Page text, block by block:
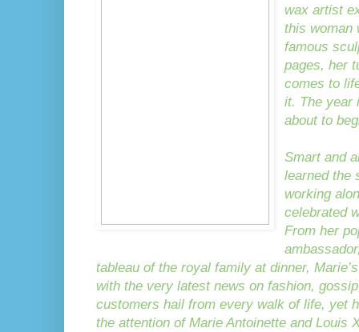
wax artist
this woman
famous
pages, her
comes to
it. The year
about to
Smart and
learned the
working
celebrated
From her
tableau of the royal family at dinner,
with the very latest news on fashion,
customers hail from every walk of life, yet
the attention of Marie Antoinette and Louis